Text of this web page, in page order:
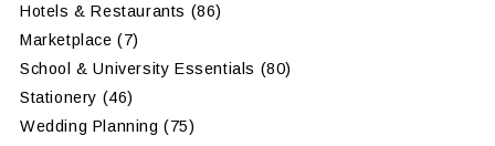
Hotels & Restaurants (86)
Marketplace (7)
School & University Essentials (80)
Stationery (46)
Wedding Planning (75)